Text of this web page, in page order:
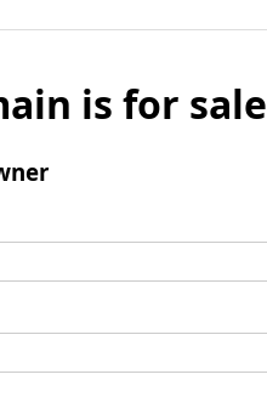
is for sale